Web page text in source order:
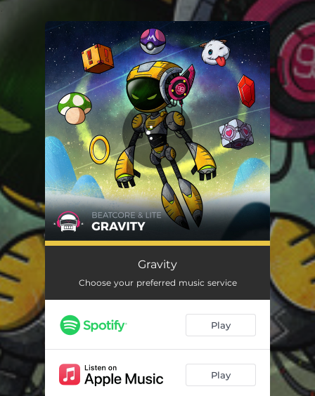
You're all set!
Gravity
Choose your preferred music service
Play
Play